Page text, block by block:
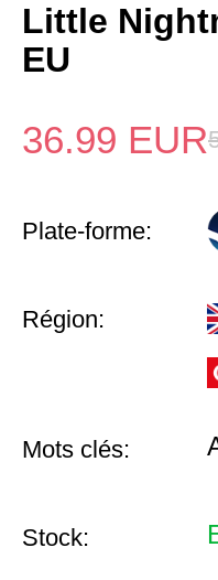
Little
EU
36.99 EUR
Plate-forme:
Région:
Mots clés:
Stock: